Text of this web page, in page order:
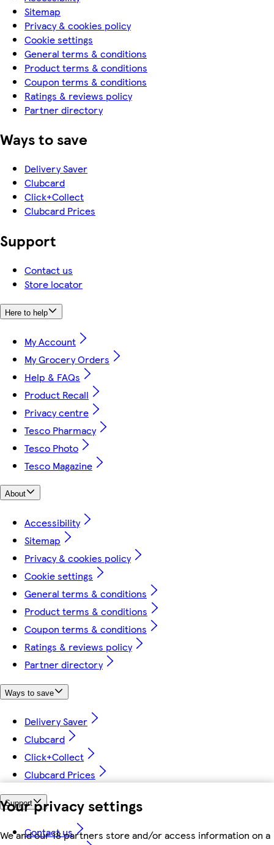
Your privacy settings
We and our 18 partners store and/or access information on a
Sitemap
Privacy & cookies policy
Cookie settings
General terms & conditions
Product terms & conditions
Coupon terms & conditions
Ratings & reviews policy
Partner directory
Ways to save
Delivery Saver
Clubcard
Click+Collect
Clubcard Prices
Support
Contact us
Store locator
Here to help
My Account
My Grocery Orders
Help & FAQs
Product Recall
Privacy centre
Tesco Pharmacy
Tesco Photo
Tesco Magazine
About
Accessibility
Sitemap
Privacy & cookies policy
Cookie settings
General terms & conditions
Product terms & conditions
Coupon terms & conditions
Ratings & reviews policy
Partner directory
Ways to save
Delivery Saver
Clubcard
Click+Collect
Clubcard Prices
Support
Contact us